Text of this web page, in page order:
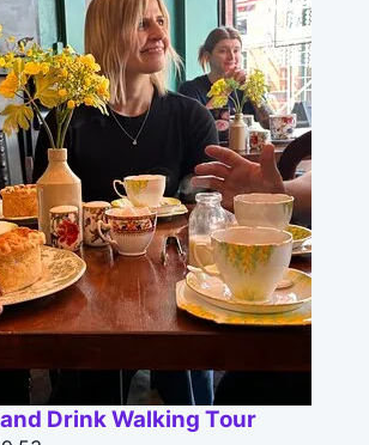
Drink Walking Tour